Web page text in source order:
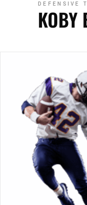
DEFENSIVE
KOBY